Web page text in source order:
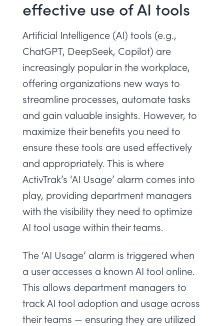
effective use of AI tools
Artificial Intelligence (AI) tools (e.g.,
ChatGPT, DeepSeek, Copilot) are
increasingly popular in the workplace,
offering organizations new ways to
streamline processes, automate tasks
and gain valuable insights. However, to
maximize their benefits you need to
ensure these tools are used effectively
and appropriately. This is where
ActivTrak’s ‘AI Usage’ alarm comes into
play, providing department managers
with the visibility they need to optimize
AI tool usage within their teams.
The ‘AI Usage’ alarm is triggered when
a user accesses a known AI tool online.
This allows department managers to
track AI tool adoption and usage across
their teams — ensuring they are utilized